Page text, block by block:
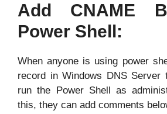
Add CNAME
Power Shell:
When anyone is using power
record in Windows DNS Server
run the Power Shell as
this, they can add comments